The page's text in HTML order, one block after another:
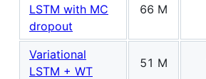
LSTM with MC
dropout
66 M
Variational
LSTM + WT
51 M